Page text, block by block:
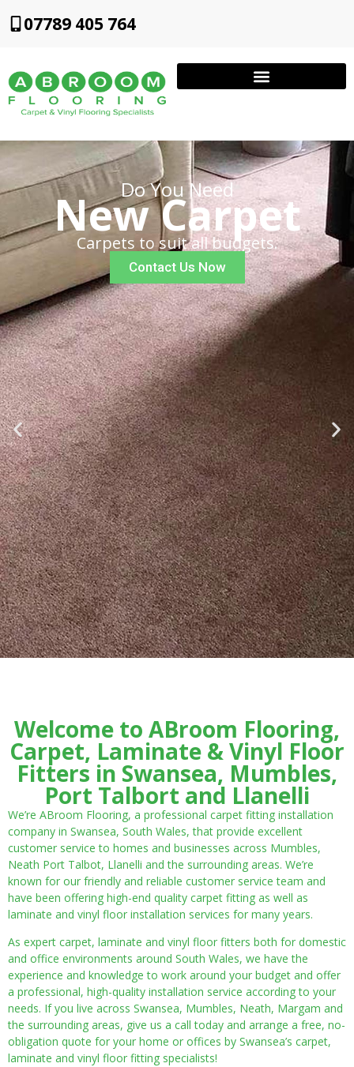
07789 405 764
Do You Need
New Carpet
Carpets to suit all budgets.
Contact Us Now
Welcome to ABroom Flooring,
Carpet, Laminate & Vinyl Floor
Fitters in Swansea, Mumbles,
Port Talbort and Llanelli
We’re ABroom Flooring, a professional carpet fitting installation
company in Swansea, South Wales, that provide excellent
customer service to homes and businesses across Mumbles,
Neath Port Talbot, Llanelli and the surrounding areas. We’re
known for our friendly and reliable customer service team and
have been offering high-end quality carpet fitting as well as
laminate and vinyl floor installation services for many years.
As expert carpet, laminate and vinyl floor fitters both for domestic
and office environments around South Wales, we have the
experience and knowledge to work around your budget and offer
a professional, high-quality installation service according to your
needs. If you live across Swansea, Mumbles, Neath, Margam and
the surrounding areas, give us a call today and arrange a free, no-
obligation quote for your home or offices by Swansea’s carpet,
laminate and vinyl floor fitting specialists!